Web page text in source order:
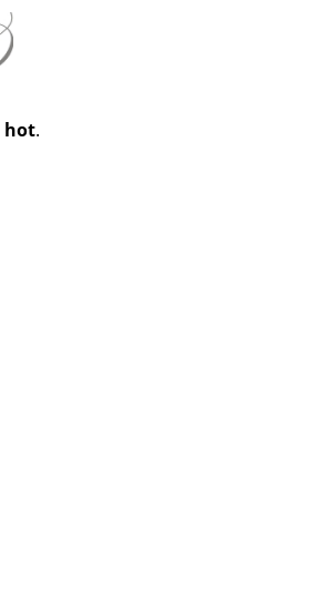
hot.